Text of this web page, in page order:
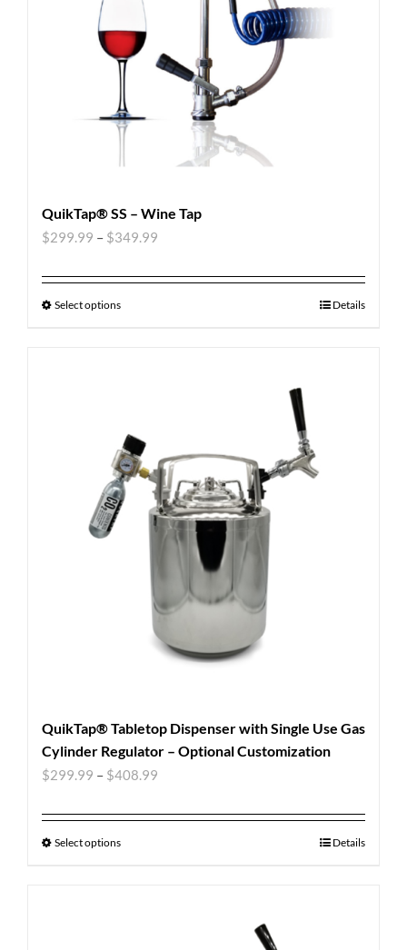
QuikTap® SS – Wine Tap
$299.99 – $349.99
Select options Details
QuikTap® Tabletop Dispenser with Single Use Gas
Cylinder Regulator – Optional Customization
$299.99 – $408.99
Select options Details